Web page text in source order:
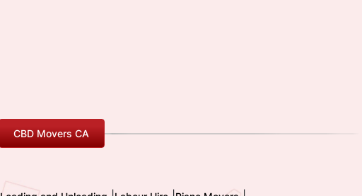
CBD Movers CA